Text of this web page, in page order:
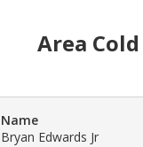
Area Cold
Name
Bryan Edwards Jr